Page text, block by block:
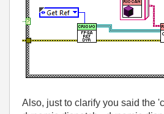
Also, just to clarify you said the